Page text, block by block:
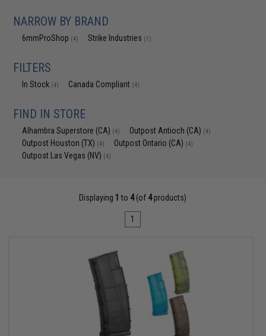
NARROW BY BRAND
6mmProShop (4) Strike Industries (1)
FILTERS
In Stock (4) Canada Compliant (4)
FIND IN STORE
Alhambra Superstore (CA) (4) Outpost Antioch (CA) (4)
Outpost Houston (TX) (4) Outpost Ontario (CA) (4)
Outpost Las Vegas (NV) (4)
Displaying 1 to 4(of 4products)
1